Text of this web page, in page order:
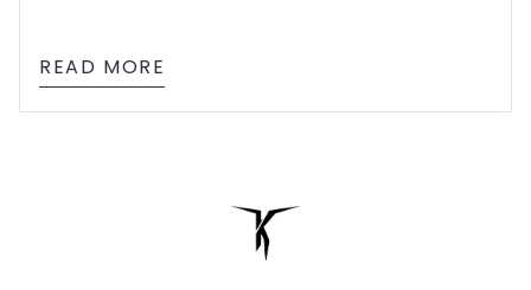
READ MORE